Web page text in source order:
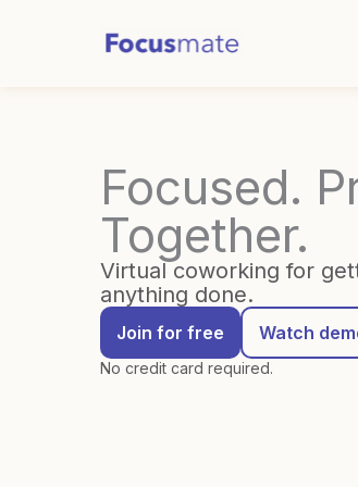
Focused.
Together.
Virtual coworking for
anything done.
Join for free Watch
No credit card required.